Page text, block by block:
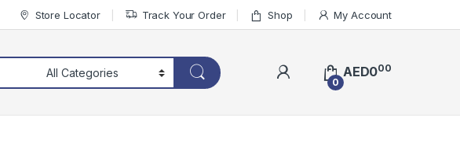
Store Locator Track Your Order Shop My Account
0
AED000